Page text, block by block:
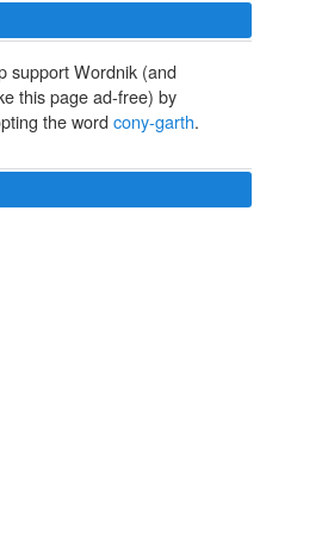
support Wordnik (and
this page ad-free) by
the word cony-garth.